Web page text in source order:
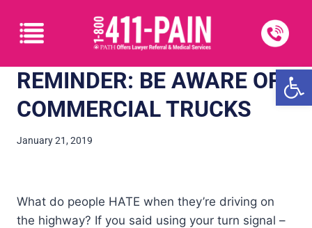
REMINDER: BE AWARE OF
COMMERCIAL TRUCKS
January 21, 2019
What do people HATE when they’re driving on
the highway? If you said using your turn signal –